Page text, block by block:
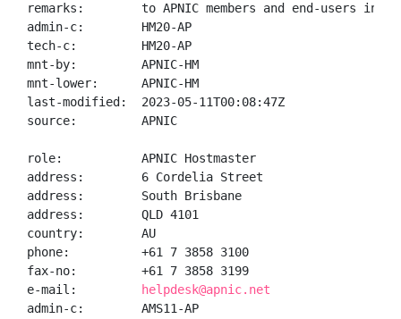
remarks:        to APNIC members and end-users in
admin-c:        HM20-AP
tech-c:         HM20-AP
mnt-by:         APNIC-HM
mnt-lower:      APNIC-HM
last-modified:  2023-05-11T00:08:47Z
source:         APNIC
role:           APNIC Hostmaster
address:        6 Cordelia Street
address:        South Brisbane
address:        QLD 4101
country:        AU
phone:          +61 7 3858 3100
fax-no:         +61 7 3858 3199
e-mail:
helpdesk@apnic.net
admin-c:        AMS11-AP